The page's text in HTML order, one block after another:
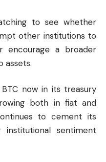
to see whether
other institutions to
encourage a broader
assets.
now in its treasury
both in fiat and
to cement its
sentiment